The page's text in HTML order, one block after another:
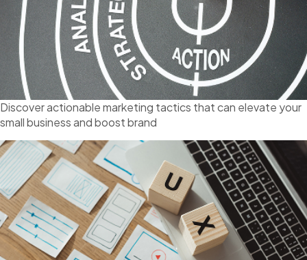
Discover actionable marketing tactics that can elevate your
small business and boost brand